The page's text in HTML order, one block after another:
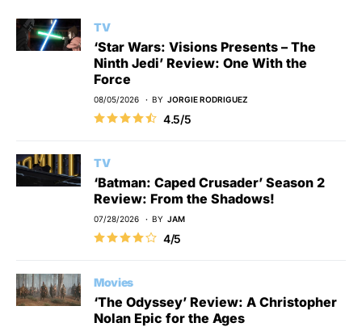
TV
‘Star Wars: Visions Presents – The
Ninth Jedi’ Review: One With the
Force
08/05/2026 BY JORGIE RODRIGUEZ
4.5/5
TV
‘Batman: Caped Crusader’ Season 2
Review: From the Shadows!
07/28/2026 BY JAM
4/5
Movies
‘The Odyssey’ Review: A Christopher
Nolan Epic for the Ages